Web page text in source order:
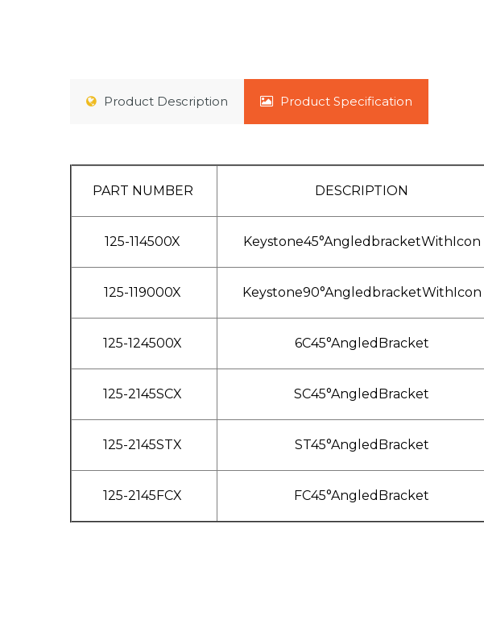
Product Description Product Specification
PART NUMBER DESCRIPTION
125-114500X Keystone45°AngledbracketWithIcon
125-119000X Keystone90°AngledbracketWithIcon
125-124500X 6C45°AngledBracket
125-2145SCX SC45°AngledBracket
125-2145STX ST45°AngledBracket
125-2145FCX FC45°AngledBracket